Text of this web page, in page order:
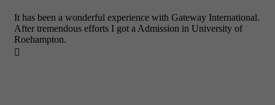
It has been a wonderful experience with Gateway International.
After tremendous efforts I got a Admission in University of
Roehampton.
